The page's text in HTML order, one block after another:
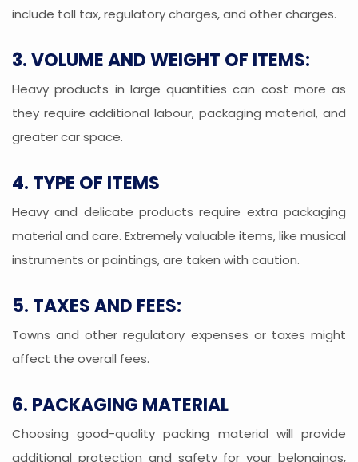
include toll tax, regulatory charges, and other charges.
3. VOLUME AND WEIGHT OF ITEMS:
Heavy products in large quantities can cost more as
they require additional labour, packaging material, and
greater car space.
4. TYPE OF ITEMS
Heavy and delicate products require extra packaging
material and care. Extremely valuable items, like musical
instruments or paintings, are taken with caution.
5. TAXES AND FEES:
Towns and other regulatory expenses or taxes might
affect the overall fees.
6. PACKAGING MATERIAL
Choosing good-quality packing material will provide
additional protection and safety for your belongings,